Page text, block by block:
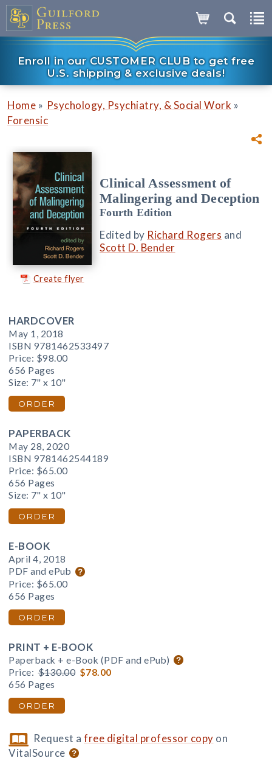
Enroll in our CUSTOMER CLUB to get free
U.S. shipping & exclusive deals!
Home » Psychology, Psychiatry, & Social Work »
Forensic
Create flyer
Clinical Assessment of
Malingering and Deception
Fourth Edition
Edited by Richard Rogers and
Scott D. Bender
HARDCOVER
May 1, 2018
ISBN 9781462533497
Price: $98.00
656 Pages
Size: 7" x 10"
ORDER
PAPERBACK
May 28, 2020
ISBN 9781462544189
Price: $65.00
656 Pages
Size: 7" x 10"
ORDER
E-BOOK
April 4, 2018
PDF and ePub
Price: $65.00
656 Pages
ORDER
PRINT + E-BOOK
Paperback + e-Book (PDF and ePub)
Price: $130.00 $78.00
656 Pages
ORDER
Request afree digital professor copy on
VitalSource